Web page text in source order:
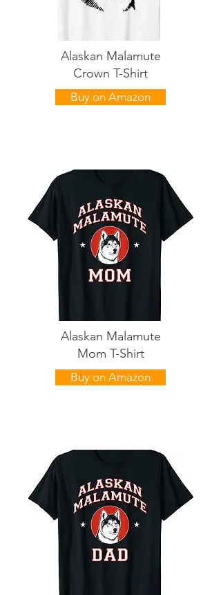
Alaskan Malamute
Crown T-Shirt
Buy on Amazon
Alaskan Malamute
Mom T-Shirt
Buy on Amazon